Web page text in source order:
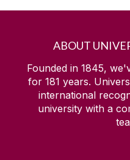
ABOUT
Founded in 1845,
for 181 years.
international
university with a